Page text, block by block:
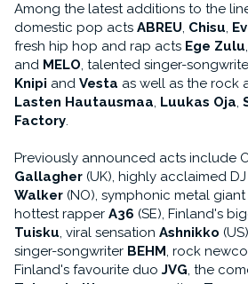
Among the latest additions to the
domestic pop acts ABREU, Chisu,
fresh hip hop and rap acts Ege Zulu,
and MELO, talented singer-
Knipi and Vesta as well as the rock
Lasten Hautausmaa, Luukas Oja,
Factory.
Previously announced acts include
Gallagher(UK), highly acclaimed
Walker(NO), symphonic metal giant
hottest rapper A36 (SE), Finland's
Tuisku, viral sensation Ashnikko
singer-songwriter BEHM, rock
Finland's favourite duo JVG, the